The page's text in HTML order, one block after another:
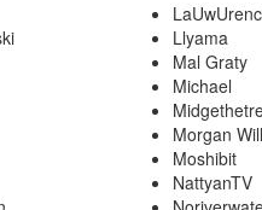
Llyama
Mal Graty
Michael
Morgan
Moshibit
NattyanTV